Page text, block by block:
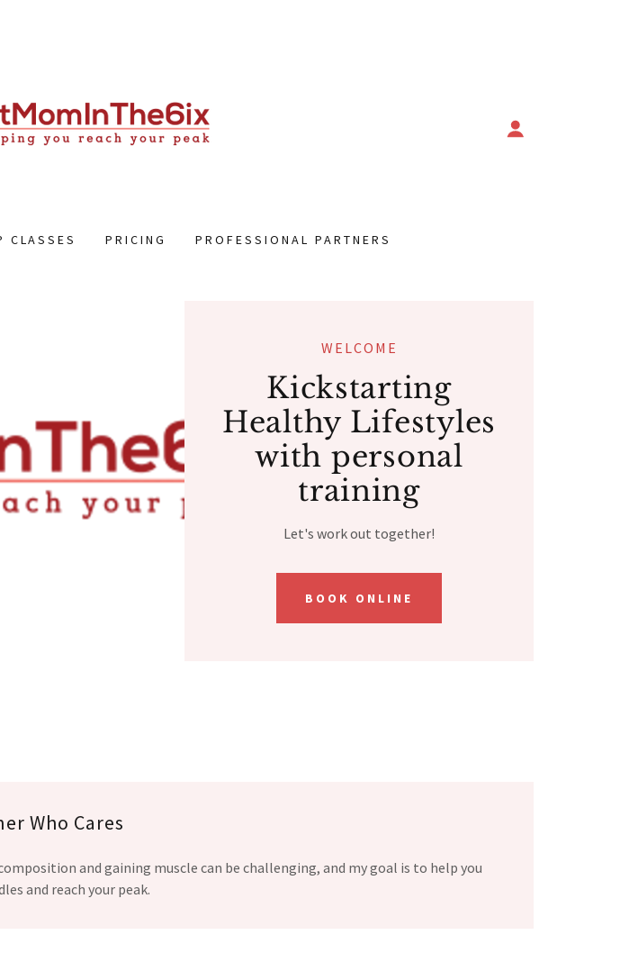
CLASSES PRICING PROFESSIONAL PARTNERS
WELCOME
Kickstarting
Healthy Lifestyles
with personal
training
Let's work out together!
BOOK ONLINE
Who Cares
and gaining muscle can be challenging, and my goal is to help you
and reach your peak.